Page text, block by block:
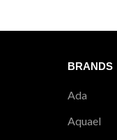
BRANDS
Ada
Aquael